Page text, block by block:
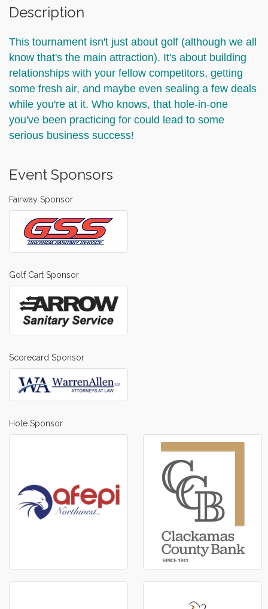
Description
This tournament isn't just about golf (although we all
know that's the main attraction). It's about building
relationships with your fellow competitors, getting
some fresh air, and maybe even sealing a few deals
while you're at it. Who knows, that hole-in-one
you've been practicing for could lead to some
serious business success!
Event Sponsors
Fairway Sponsor
Golf Cart Sponsor
Scorecard Sponsor
Hole Sponsor